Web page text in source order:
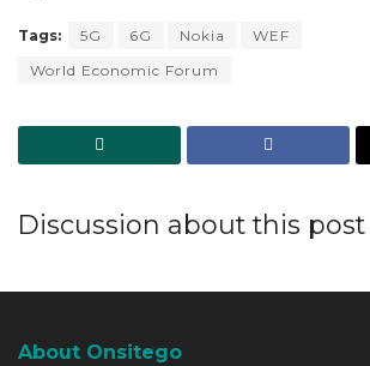
Tags: 5G 6G Nokia
WEF
World Economic Forum
Discussion about this post
About Onsitego